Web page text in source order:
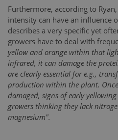
Furthermore, according to
intensity can have an influence
describes a very specific yet
growers have to deal with
yellow and orange within that
infrared, it can damage the
are clearly essential for e.g.,
production within the plant.
damaged, signs of early
growers thinking they lack
magnesium".